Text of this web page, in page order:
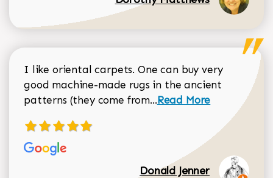
I like oriental carpets. One can buy very
good machine-made rugs in the ancient
patterns (they come from...Read more about
Read More
Donald Jenner